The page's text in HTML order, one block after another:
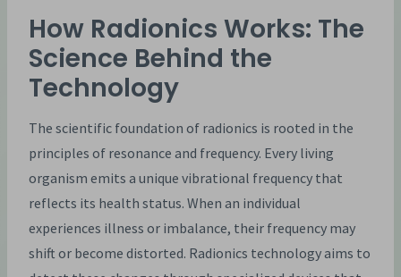
How Radionics Works: The
Science Behind the
Technology
The scientific foundation of radionics is rooted in the
principles of resonance and frequency. Every living
organism emits a unique vibrational frequency that
reflects its health status. When an individual
experiences illness or imbalance, their frequency may
shift or become distorted. Radionics technology aims to